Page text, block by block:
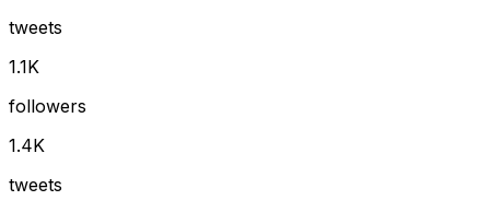
tweets
1.1K
followers
1.4K
tweets